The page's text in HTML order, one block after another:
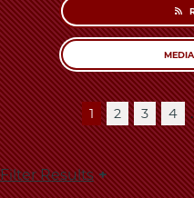
Pagination
CURRENT
PAGE
1 PAGE
2 PAGE
3 4
Filter Results